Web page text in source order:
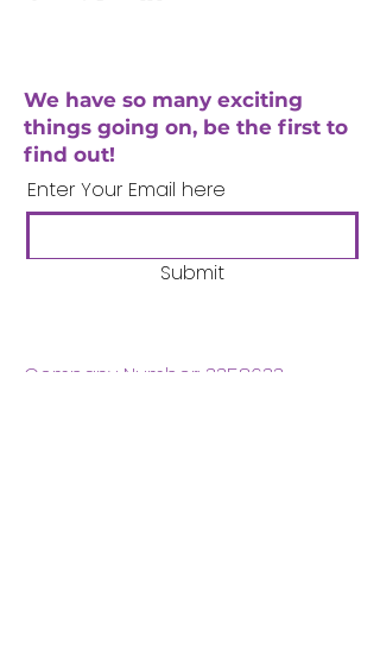
We have so many exciting
things going on, be the first to
find out!
Enter Your Email here
Submit
Company Number: 3358633